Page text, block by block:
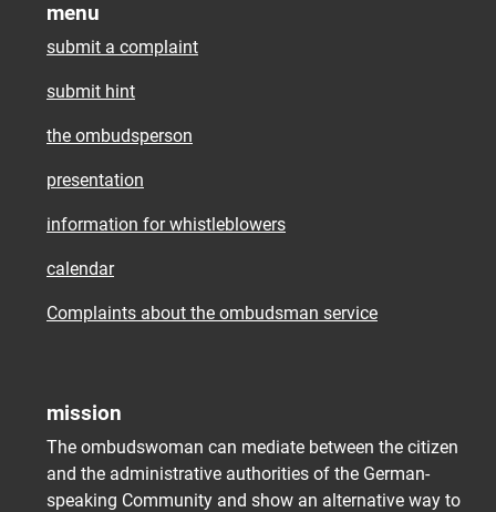
menu
submit a complaint
submit hint
the ombudsperson
presentation
information for whistleblowers
calendar
Complaints about the ombudsman service
mission
The ombudswoman can mediate between the citizen
and the administrative authorities of the German-
speaking Community and show an alternative way to